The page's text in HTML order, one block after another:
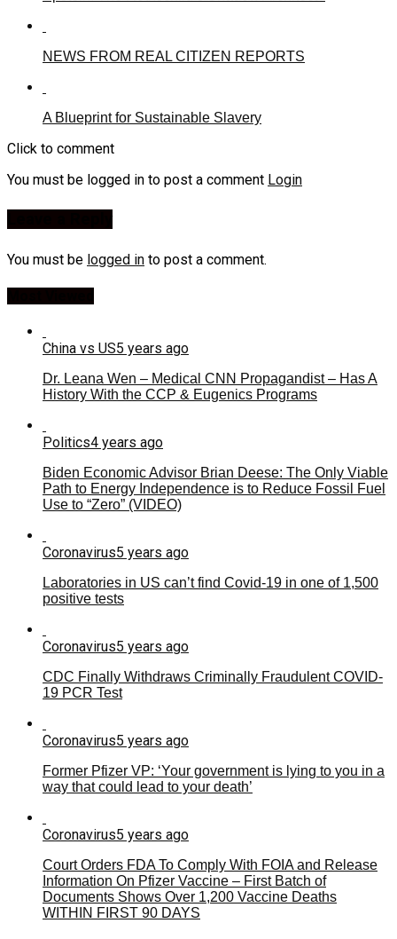
NEWS FROM REAL CITIZEN REPORTS
A Blueprint for Sustainable Slavery
Click to comment
You must be logged in to post a comment Login
You must be logged in to post a comment.
China vs US5 years ago
Dr. Leana Wen – Medical CNN Propagandist – Has A
History With the CCP & Eugenics Programs
Politics4 years ago
Biden Economic Advisor Brian Deese: The Only Viable
Path to Energy Independence is to Reduce Fossil Fuel
Use to “Zero” (VIDEO)
Coronavirus5 years ago
Laboratories in US can’t find Covid-19 in one of 1,500
positive tests
Coronavirus5 years ago
CDC Finally Withdraws Criminally Fraudulent COVID-
19 PCR Test
Coronavirus5 years ago
Former Pfizer VP: ‘Your government is lying to you in a
way that could lead to your death’
Coronavirus5 years ago
Court Orders FDA To Comply With FOIA and Release
Information On Pfizer Vaccine – First Batch of
Documents Shows Over 1,200 Vaccine Deaths
WITHIN FIRST 90 DAYS